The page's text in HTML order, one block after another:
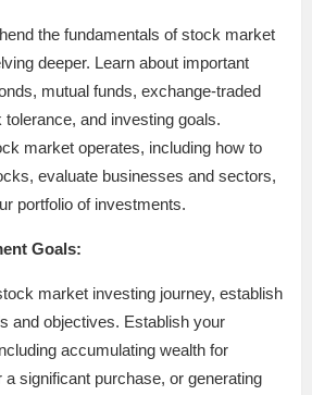
the fundamentals of stock market
deeper. Learn about important
mutual funds, exchange-traded
and investing goals.
market operates, including how to
evaluate businesses and sectors,
portfolio of investments.
Goals:
market investing journey, establish
and objectives. Establish your
accumulating wealth for
a significant purchase, or generating